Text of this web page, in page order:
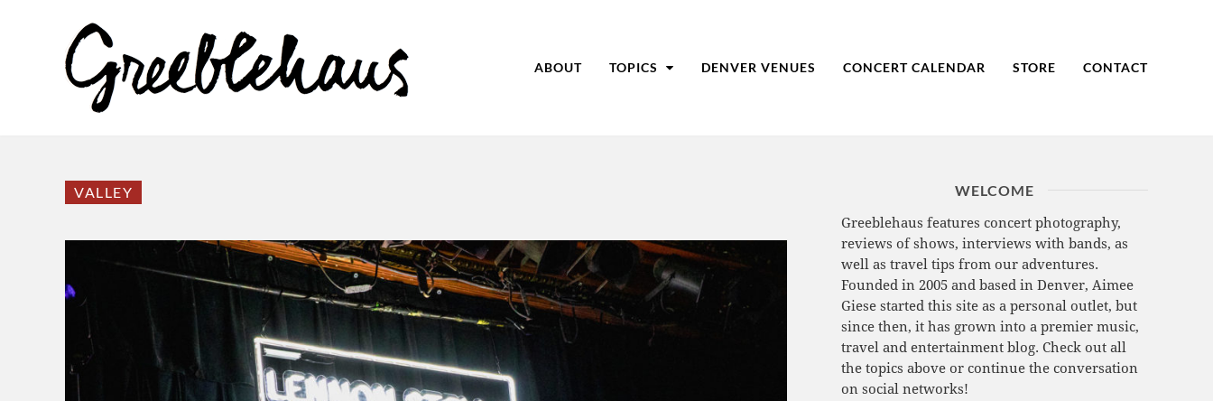
ABOUT TOPICS DENVER VENUES CONCERT CALENDAR STORE CONTACT
VALLEY WELCOME
Greeblehaus features concert photography,
reviews of shows, interviews with bands, as
well as travel tips from our adventures.
Founded in 2005 and based in Denver, Aimee
Giese started this site as a personal outlet, but
since then, it has grown into a premier music,
travel and entertainment blog. Check out all
the topics above or continue the conversation
on social networks!